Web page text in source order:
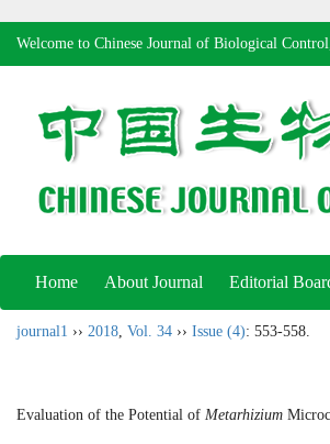
Welcome to Chinese Journal of Biological
Home About Journal Editorial
journal1 ›› 2018, Vol. 34 ›› Issue (4): 553-558.
Evaluation of the Potential of Metarhizium